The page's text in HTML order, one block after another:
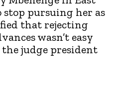
pursuing her as
that rejecting
wasn’t easy
the judge president